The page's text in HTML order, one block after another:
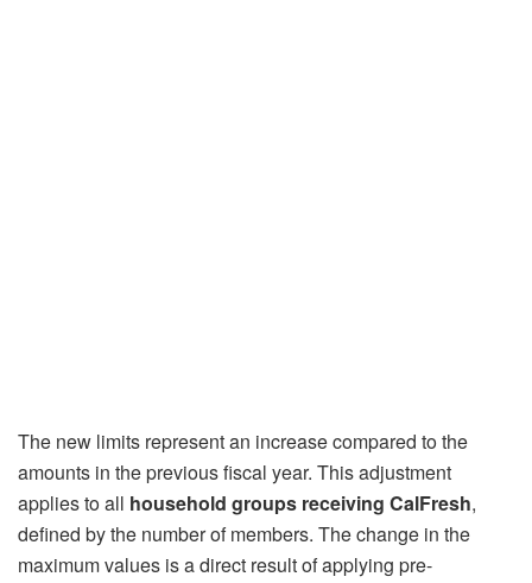
The new limits represent an increase compared to the
amounts in the previous fiscal year. This adjustment
applies to all household groups receiving CalFresh,
defined by the number of members. The change in the
maximum values ​​is a direct result of applying pre-